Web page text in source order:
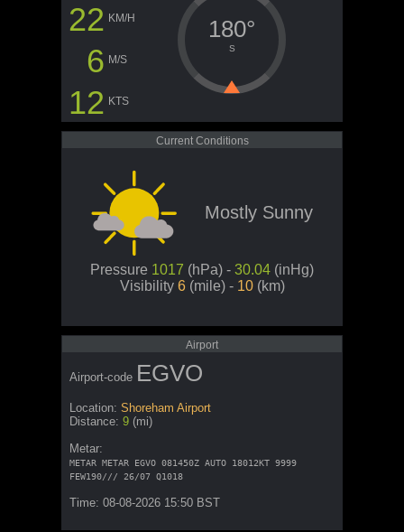
22 KM/H
6 M/S
12 KTS
180°
S
Current Conditions
Mostly Sunny
Pressure 1017 (hPa) - 30.04 (inHg)
Visibility 6 (mile) - 10 (km)
Airport
Airport-code EGVO
Location: Shoreham Airport
Distance: 9 (mi)
Metar:
METAR METAR EGVO 081450Z AUTO 18012KT 9999
FEW190/// 26/07 Q1018
Time: 08-08-2026 15:50 BST